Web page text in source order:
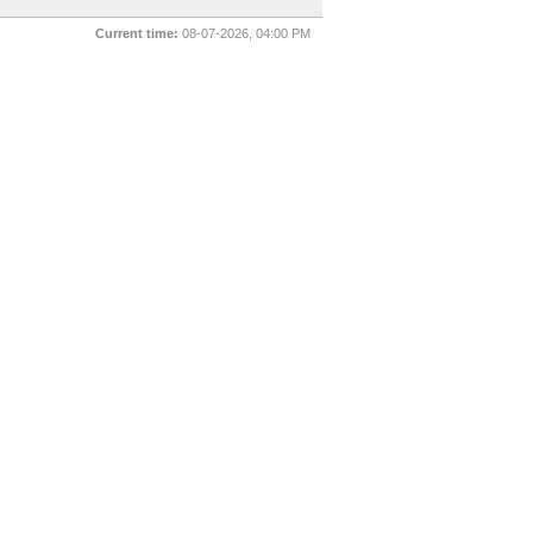
Current time: 08-07-2026, 04:00 PM